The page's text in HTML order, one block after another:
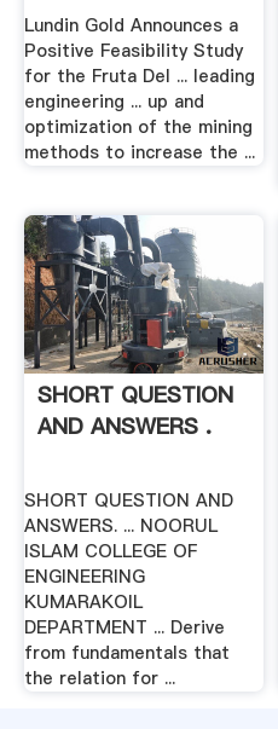
Lundin Gold Announces a
Positive Feasibility Study
for the Fruta Del ... leading
engineering ... up and
optimization of the mining
methods to increase the ...
SHORT QUESTION
AND ANSWERS .
SHORT QUESTION AND
ANSWERS. ... NOORUL
ISLAM COLLEGE OF
ENGINEERING
KUMARAKOIL
DEPARTMENT ... Derive
from fundamentals that
the relation for ...